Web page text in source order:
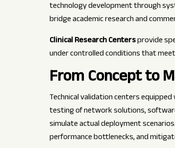
technology development through
bridge academic research and
Clinical Research Centersprovide
under controlled conditions that
From Concept to
Technical validation centers
testing of network solutions,
simulate actual deployment
performance bottlenecks, and